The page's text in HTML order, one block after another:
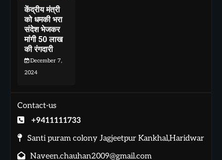
केंद्रीय मंत्री
को धमकी भरा
संदेश भेजकर
मांगी 50 लाख
की रंगदारी
December 7,
2024
Contact-us
+9411111733
Santi puram colony Jagjeetpur Kankhal,Haridwar
Naveen.chauhan2009@gmail.com